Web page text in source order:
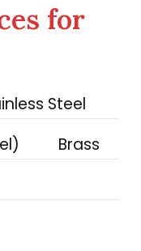
for
Steel
Brass